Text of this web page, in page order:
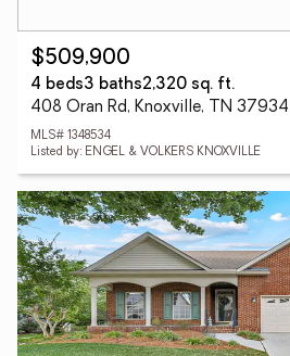
$509,900
4 beds3 baths2,320 sq. ft.
408 Oran Rd, Knoxville, TN 37934
MLS# 1348534
Listed by: ENGEL & VOLKERS KNOXVILLE